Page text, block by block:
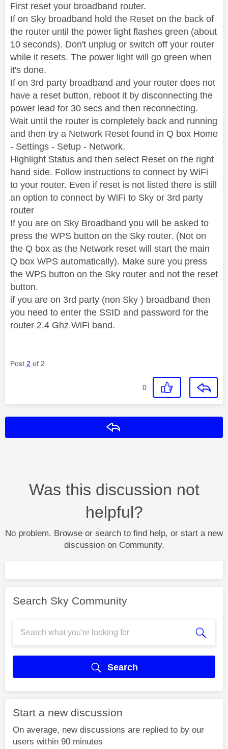
First reset your broadband router.
If on Sky broadband hold the Reset on the back of
the router until the power light flashes green (about
10 seconds). Don't unplug or switch off your router
while it resets. The power light will go green when
it's done.
If on 3rd party broadband and your router does not
have a reset button, reboot it by disconnecting the
power lead for 30 secs and then reconnecting.
Wait until the router is completely back and running
and then try a Network Reset found in Q box Home
- Settings - Setup - Network.
Highlight Status and then select Reset on the right
hand side. Follow instructions to connect by WiFi
to your router. Even if reset is not listed there is still
an option to connect by WiFi to Sky or 3rd party
router
If you are on Sky Broadband you will be asked to
press the WPS button on the Sky router. (Not on
the Q box as the Network reset will start the main
Q box WPS automatically). Make sure you press
the WPS button on the Sky router and not the reset
button.
if you are on 3rd party (non Sky ) broadband then
you need to enter the SSID and password for the
router 2.4 Ghz WiFi band.
Post 2 of 2
0
Was this discussion not
helpful?
No problem. Browse or search to find help, or start a new
discussion on Community.
Search Sky Community
Search
Start a new discussion
On average, new discussions are replied to by our
users within 90 minutes